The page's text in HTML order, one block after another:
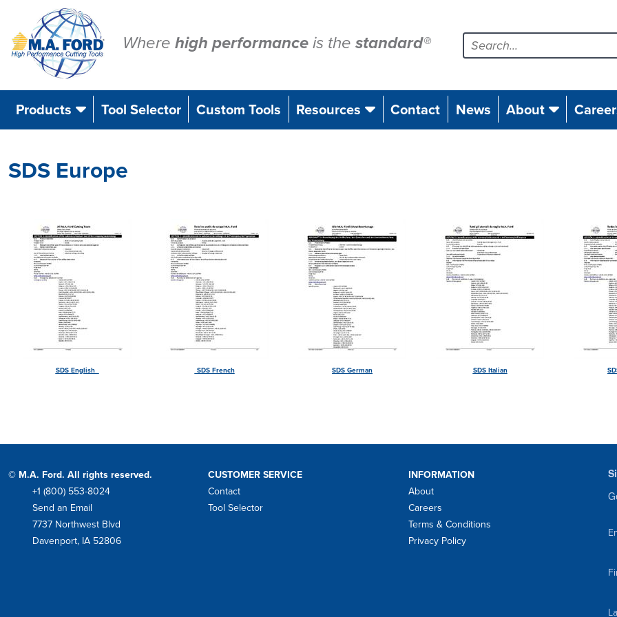
content Wherehigh performanceis thestandard®
Products Tool Selector Custom Tools Resources Contact News About
SDS Europe
SDS English SDS French SDS German SDS Italian
© M.A. Ford. All rights reserved.
Phone
+1 (800) 553-8024
Send an Email
7737 Northwest Blvd
Davenport, IA 52806
CUSTOMER SERVICE
Contact
Tool Selector
INFORMATION
About
Careers
Terms & Conditions
Privacy Policy